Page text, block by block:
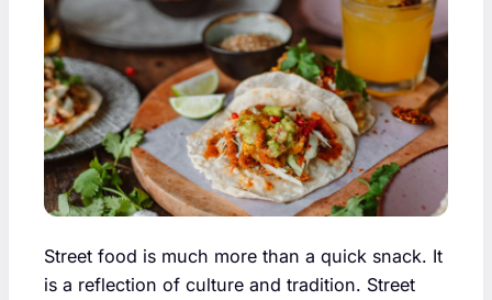
Street food is much more than a quick snack. It
is a reflection of culture and tradition. Street